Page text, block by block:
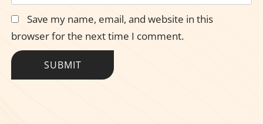
Save my name, email, and website in this
browser for the next time I comment.